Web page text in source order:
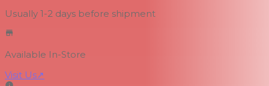
Usually 1-2 days before shipment
Available In-Store
Visit Us↗